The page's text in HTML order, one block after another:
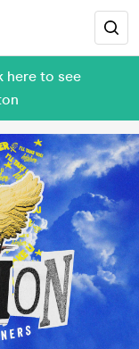
here to see